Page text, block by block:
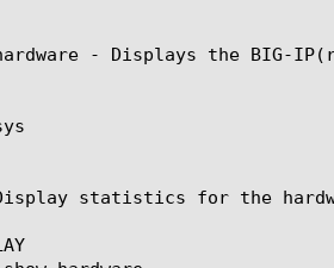
- Displays the BIG-
statistics for the